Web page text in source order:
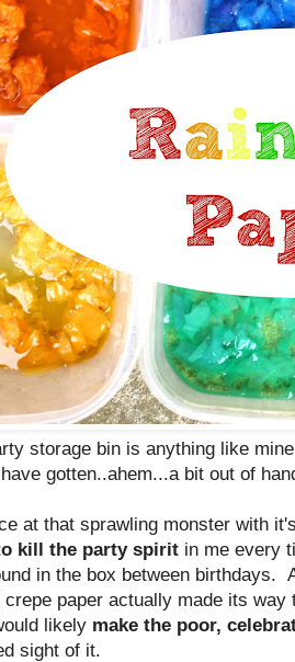
storage bin is anything like
gotten..ahem...a bit out of
at that sprawling monster with
kill the party spirit in me every
in the box between birthdays.
crepe paper actually made its
likely make the poor,
sight of it.